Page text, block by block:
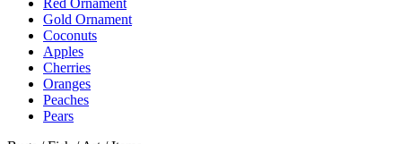
Gold Ornament
Coconuts
Apples
Cherries
Oranges
Peaches
Pears